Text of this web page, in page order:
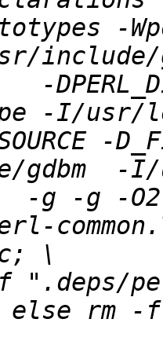
-
-I/usr/
-
gdbm  -
-g -g -O2
".deps/
else rm -